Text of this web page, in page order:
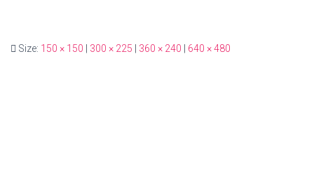
Size: 150 × 150 300 × 225 360 × 240 640 × 480